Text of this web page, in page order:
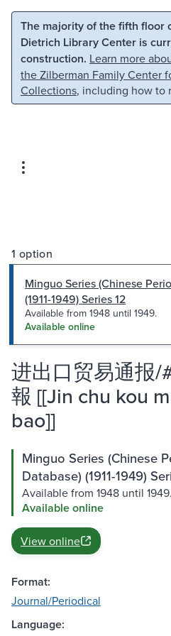
Skip to main content
The majority of the fifth floor
Dietrich Library Center is
construction. Learn more
the Zilberman Family Center
Collections, including how to
1 option
Minguo Series (Chinese
(1911-1949) Series 12
Available from 1948 until 1949.
Available online
进出口贸易通报/
報 [[Jin chu kou
bao]]
Minguo Series (Chinese
Database) (1911-1949)
Available from 1948 until 1949.
Available online
View online
Format:
Journal/Periodical
Language: